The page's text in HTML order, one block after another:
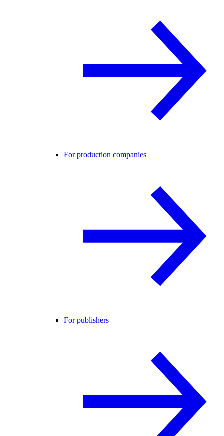
For production companies
For publishers